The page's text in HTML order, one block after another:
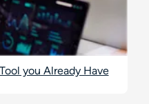
you Already Have